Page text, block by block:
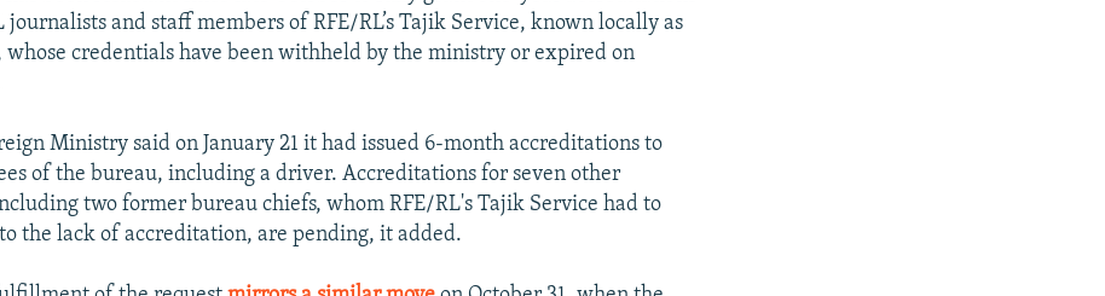
journalists and staff members of RFE/RL’s Tajik Service, known locally as
whose credentials have been withheld by the ministry or expired on
Ministry said on January 21 it had issued 6-month accreditations to
of the bureau, including a driver. Accreditations for seven other
two former bureau chiefs, whom RFE/RL's Tajik Service had to
the lack of accreditation, are pending, it added.